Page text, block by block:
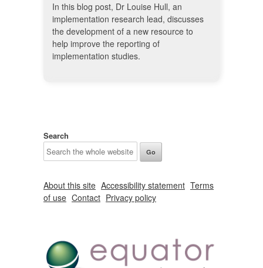
In this blog post, Dr Louise Hull, an
implementation research lead, discusses
the development of a new resource to
help improve the reporting of
implementation studies.
Search
About this site Accessibility statement Terms
of use Contact Privacy policy